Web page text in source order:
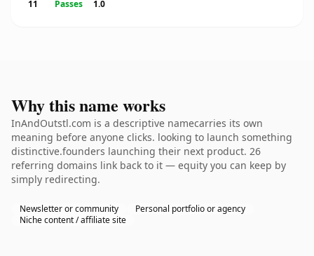
11
Passes
1.0
Why this name works
InAndOutstl.com is a descriptive namecarries its own
meaning before anyone clicks. looking to launch something
distinctive.founders launching their next product. 26
referring domains link back to it — equity you can keep by
simply redirecting.
Newsletter or community
Personal portfolio or agency
Niche content / affiliate site